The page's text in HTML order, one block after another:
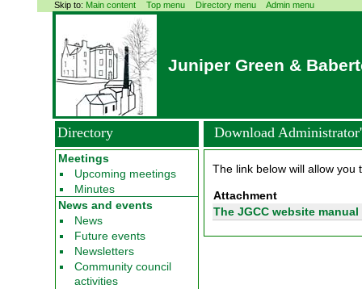
Skip to: Main content Top menu Directory menu Admin menu
Juniper Green &
Download
The link below will allow
Attachment
The JGCC website
Directory
Meetings
Upcoming meetings
Minutes
News and events
News
Future events
Newsletters
Community council
activities